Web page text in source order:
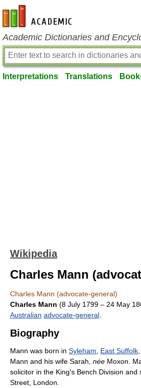
en-academic.com
Academic Dictionaries and
Interpretations Translations
Wikipedia
Charles Mann
Charles Mann (advocate-general)
Charles Mann (8 July 1799 – 24 May
Australian advocate-general
Biography
Mann was born in Syleham East Suffolk
Mann and his wife Sarah, née Moxon.
solicitor in the King's Bench Division and
Street, London.